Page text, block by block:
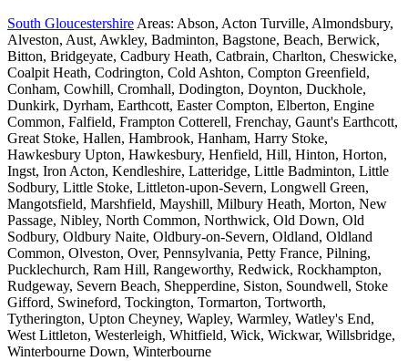
South Gloucestershire Areas: Abson, Acton Turville, Almondsbury,
Alveston, Aust, Awkley, Badminton, Bagstone, Beach, Berwick,
Bitton, Bridgeyate, Cadbury Heath, Catbrain, Charlton, Cheswicke,
Coalpit Heath, Codrington, Cold Ashton, Compton Greenfield,
Conham, Cowhill, Cromhall, Dodington, Doynton, Duckhole,
Dunkirk, Dyrham, Earthcott, Easter Compton, Elberton, Engine
Common, Falfield, Frampton Cotterell, Frenchay, Gaunt's Earthcott,
Great Stoke, Hallen, Hambrook, Hanham, Harry Stoke,
Hawkesbury Upton, Hawkesbury, Henfield, Hill, Hinton, Horton,
Ingst, Iron Acton, Kendleshire, Latteridge, Little Badminton, Little
Sodbury, Little Stoke, Littleton-upon-Severn, Longwell Green,
Mangotsfield, Marshfield, Mayshill, Milbury Heath, Morton, New
Passage, Nibley, North Common, Northwick, Old Down, Old
Sodbury, Oldbury Naite, Oldbury-on-Severn, Oldland, Oldland
Common, Olveston, Over, Pennsylvania, Petty France, Pilning,
Pucklechurch, Ram Hill, Rangeworthy, Redwick, Rockhampton,
Rudgeway, Severn Beach, Shepperdine, Siston, Soundwell, Stoke
Gifford, Swineford, Tockington, Tormarton, Tortworth,
Tytherington, Upton Cheyney, Wapley, Warmley, Watley's End,
West Littleton, Westerleigh, Whitfield, Wick, Wickwar, Willsbridge,
Winterbourne Down, Winterbourne